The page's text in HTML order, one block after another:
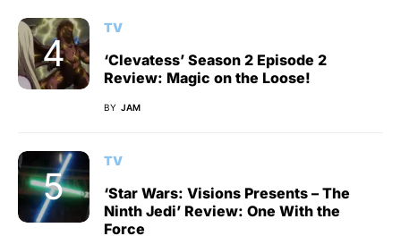
TV
‘Clevatess’ Season 2 Episode 2
Review: Magic on the Loose!
BY JAM
TV
‘Star Wars: Visions Presents – The
Ninth Jedi’ Review: One With the
Force